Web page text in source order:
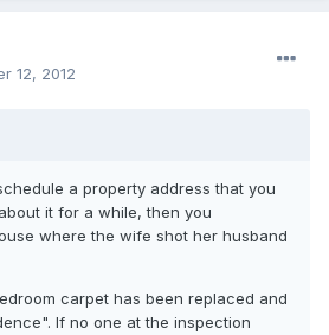
12, 2012
a property address that you
it for a while, then you
where the wife shot her husband
carpet has been replaced and
If no one at the inspection